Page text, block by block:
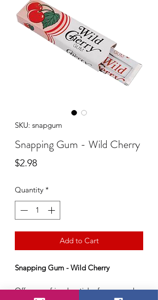
SKU: snapgum
Snapping Gum - Wild Cherry
$2.98Price
Quantity *
Add to Cart
Snapping Gum - Wild Cherry
Offer your friend a stick of gum.. and